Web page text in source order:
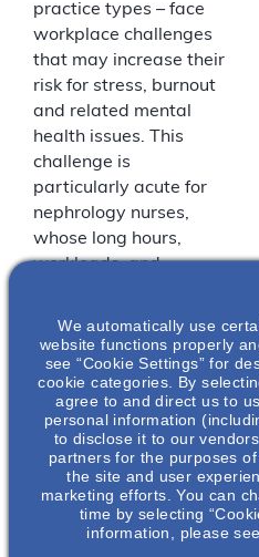
practice types – face
workplace challenges
that may increase their
risk for stress, burnout
and related mental
health issues. This
challenge is
particularly acute for
nephrology nurses,
whose long hours,
workloads, and
well-being. For many
nephrology nurses, the
“normal” workplace
challenges have been
exacerbated by
COVID-19.
Join us for a
conversation with Dr
We automatically use
website functions properly
see “Cookie Settings” for
cookie categories. By
agree to and direct us to
personal information
to disclose it to our
partners for the purposes
the site and user
marketing efforts. You can
time by selecting
information, please